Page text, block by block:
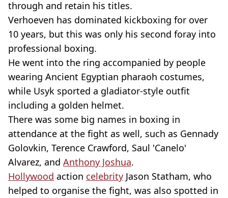
through and retain his titles.
Verhoeven has dominated kickboxing for over
10 years, but this was only his second foray into
professional boxing.
He went into the ring accompanied by people
wearing Ancient Egyptian pharaoh costumes,
while Usyk sported a gladiator-style outfit
including a golden helmet.
There was some big names in boxing in
attendance at the fight as well, such as Gennady
Golovkin, Terence Crawford, Saul 'Canelo'
Alvarez, and Anthony Joshua.
Hollywood action celebrity Jason Statham, who
helped to organise the fight, was also spotted in